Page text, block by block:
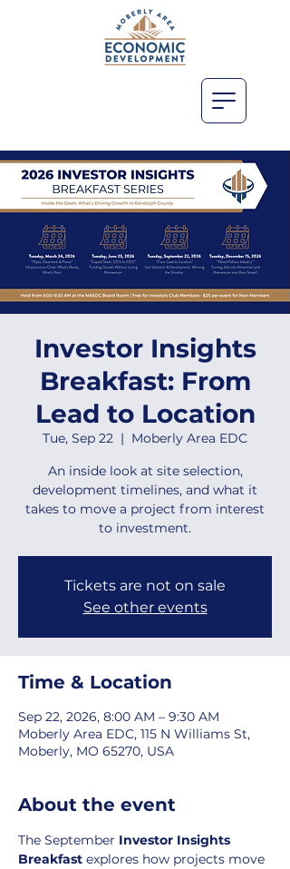
Investor Insights
Breakfast: From
Lead to Location
Tue, Sep 22
  |
Moberly Area EDC
An inside look at site selection,
development timelines, and what it
takes to move a project from interest
to investment.
Tickets are not on sale
See other events
Time & Location
Sep 22, 2026, 8:00 AM – 9:30 AM
Moberly Area EDC, 115 N Williams St,
Moberly, MO 65270, USA
About the event
The September Investor Insights
Breakfast explores how projects move